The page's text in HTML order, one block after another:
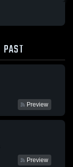
PAST
Preview
Preview